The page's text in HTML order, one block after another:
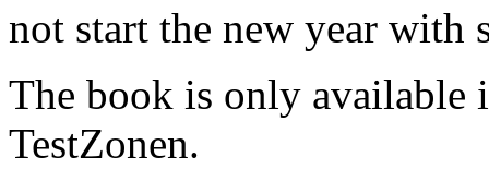
not start the new year with
The book is only available
TestZonen.